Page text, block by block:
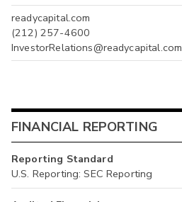
readycapital.com
(212) 257-4600
InvestorRelations@readycapital.com
FINANCIAL REPORTING
Reporting Standard
U.S. Reporting: SEC Reporting